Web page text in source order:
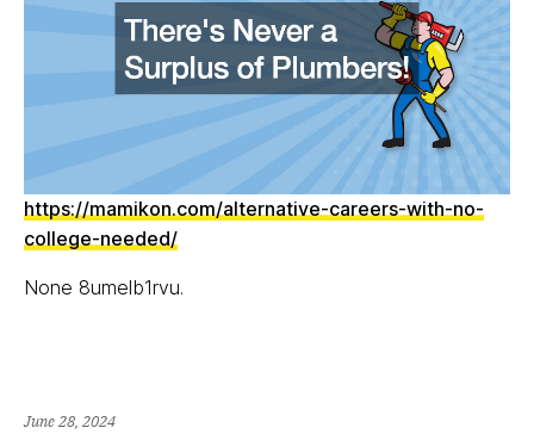
https://mamikon.com/alternative-careers-with-no-
college-needed/
None 8umelb1rvu.
June 28, 2024